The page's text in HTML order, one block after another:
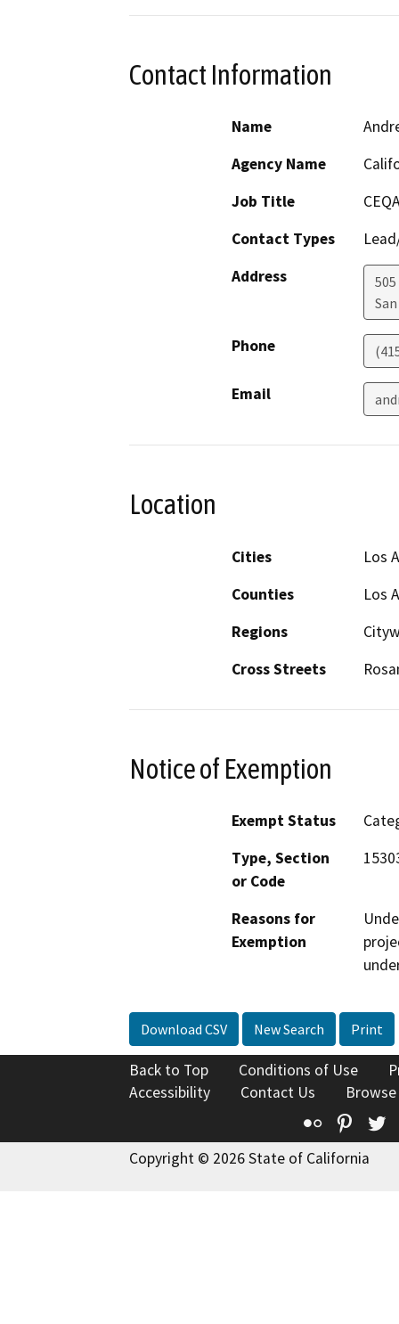
Contact Information
Name
Agency Name
Job Title
Contact Types
Address
505
Phone
Email
Location
Cities
Los
Counties
Los
Regions
Cross Streets
Notice of Exemption
Exempt Status
Type, Section
or Code
Reasons for
Exemption
Download CSV New Search Print
Back to Top Conditions of Use
Accessibility
Contact Us
Flickr
Copyright © 2026 State of California